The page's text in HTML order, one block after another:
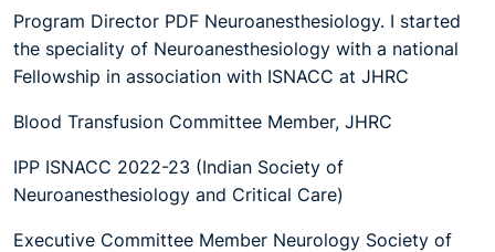
Program Director PDF Neuroanesthesiology. I started
the speciality of Neuroanesthesiology with a national
Fellowship in association with ISNACC at JHRC
Blood Transfusion Committee Member, JHRC
IPP ISNACC 2022-23 (Indian Society of
Neuroanesthesiology and Critical Care)
Executive Committee Member Neurology Society of